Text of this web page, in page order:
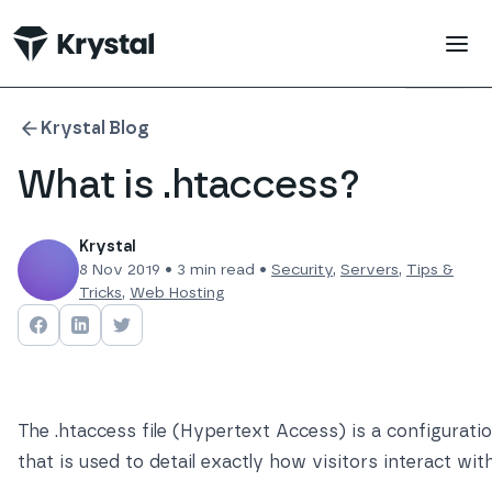
Krystal Blog
What is .htaccess?
Krystal
8 Nov 2019 • 3 min read • Security, Servers, Tips &
Tricks, Web Hosting
Share onFacebook
Share onShare on
The .htaccess file (Hypertext Access) is a
that is used to detail exactly how visitors interact